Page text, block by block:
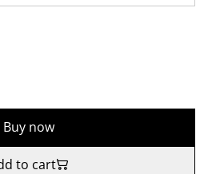
Buy now
to cart